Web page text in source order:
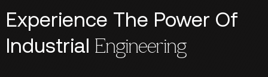
Experience The Power Of
Industrial Engineering